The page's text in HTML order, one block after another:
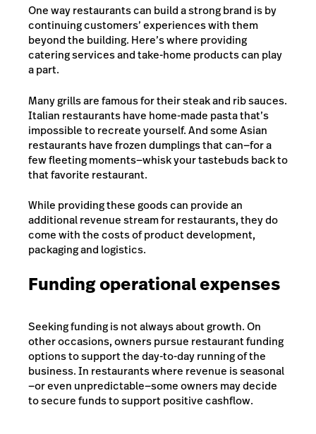
One way restaurants can build a strong brand is by
continuing customers’ experiences with them
beyond the building. Here’s where providing
catering servicesand take-home products can play
a part.
Many grills are famous for their steak and rib sauces.
Italian restaurants have home-made pasta that’s
impossible to recreate yourself. And some Asian
restaurants have frozen dumplings that can—for a
few fleeting moments—whisk your tastebuds back to
that favorite restaurant.
While providing these goods can provide an
additional revenue stream for restaurants, they do
come with the costs of product development,
packaging and logistics.
Funding operational expenses
Seeking funding is not always about growth. On
other occasions, owners pursue restaurant funding
options to support the day-to-day running of the
business. In restaurants where revenue is seasonal
—or even unpredictable—some owners may decide
to secure funds to support positive cashflow.